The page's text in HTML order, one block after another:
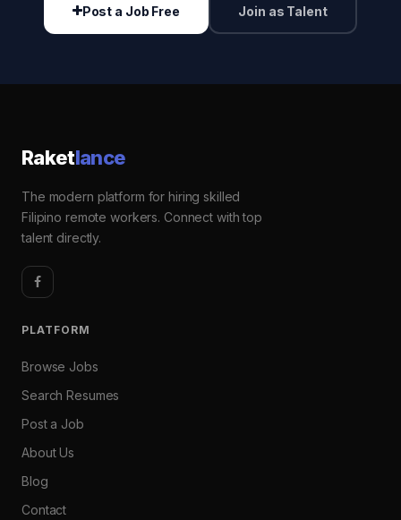
Post a Job Free Join as Talent
Raketlance
The modern platform for hiring skilled
Filipino remote workers. Connect with top
talent directly.
PLATFORM
Browse Jobs
Search Resumes
Post a Job
About Us
Blog
Contact